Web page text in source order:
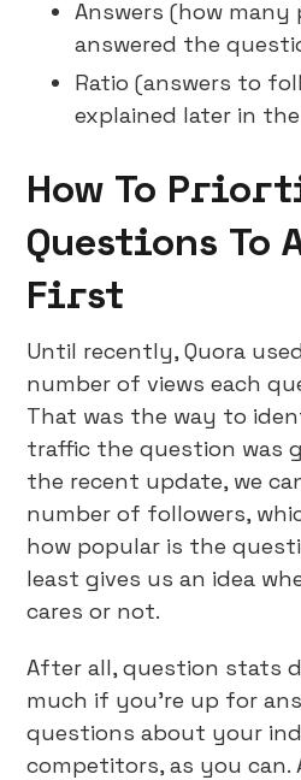
Answers (how many
answered the
Ratio (answers to
explained later in
How To
Questions To
First
Until recently, Quora
number of views each
That was the way to
traffic the question was
the recent update, we
number of followers,
how popular is the
least gives us an idea
cares or not.
After all, question stats
much if you’re up for
questions about your
competitors, as you can.